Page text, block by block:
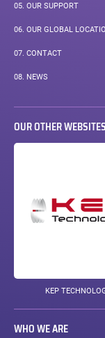
05. OUR SUPPORT
06. OUR GLOBAL
07. CONTACT
08. NEWS
OUR OTHER WEBSITES
KEP
WHO WE ARE